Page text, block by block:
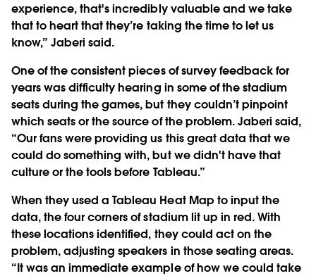
experience, that's incredibly valuable and we take
that to heart that they’re taking the time to let us
know,” Jaberi said.
One of the consistent pieces of survey feedback for
years was difficulty hearing in some of the stadium
seats during the games, but they couldn’t pinpoint
which seats or the source of the problem. Jaberi said,
“Our fans were providing us this great data that we
could do something with, but we didn't have that
culture or the tools before Tableau.”
When they used a Tableau Heat Map to input the
data, the four corners of stadium lit up in red. With
these locations identified, they could act on the
problem, adjusting speakers in those seating areas.
“It was an immediate example of how we could take